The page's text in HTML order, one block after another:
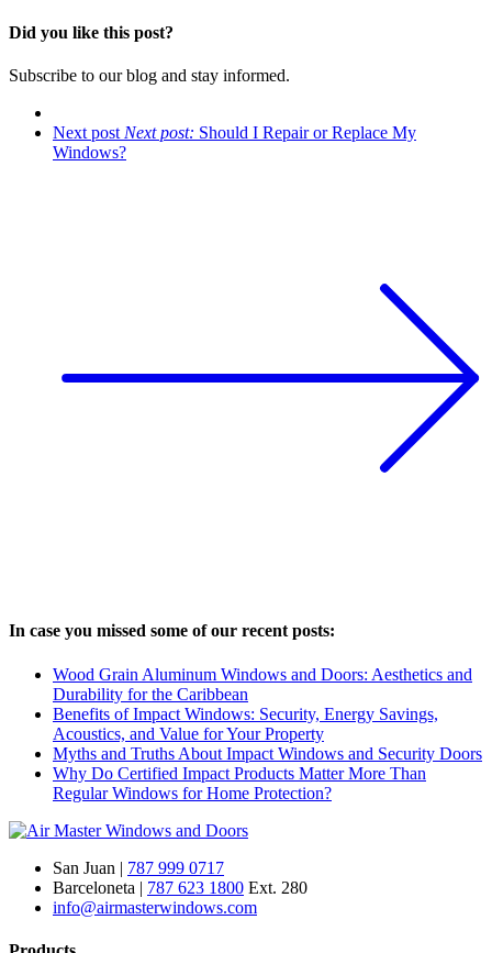
Did you like this post?
​Subscribe to our blog and stay informed.
Next post Next post: Should I Repair or Replace My
Windows?
In case you missed some of our recent posts:
Wood Grain Aluminum Windows and Doors: Aesthetics and
Durability for the Caribbean
Benefits of Impact Windows: Security, Energy Savings,
Acoustics, and Value for Your Property
Myths and Truths About Impact Windows and Security Doors
Why Do Certified Impact Products Matter More Than
Regular Windows for Home Protection?
San Juan | 787 999 0717
Barceloneta | 787 623 1800 Ext. 280
info@airmasterwindows.com